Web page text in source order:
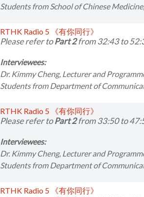
Students fromSchool of Chinese
RTHK Radio 5 《有你同行》
Please refer toPart 2from 32:43 to
Interviewees:
Dr. Kimmy Cheng, Lecturer and
Students fromDepartment of
RTHK Radio 5 《有你同行》
Please refer toPart 2from 33:50 to
Interviewees:
Dr. Kimmy Cheng, Lecturer and
Students fromDepartment of
RTHK Radio 5 《有你同行》